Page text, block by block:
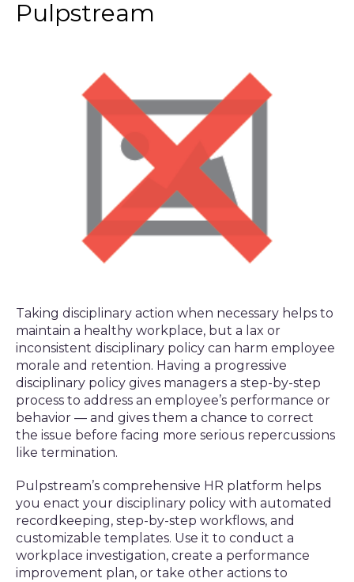
Pulpstream
Taking disciplinary action when necessary helps to
maintain a healthy workplace, but a lax or
inconsistent disciplinary policy can harm employee
morale and retention. Having a progressive
disciplinary policy gives managers a step-by-step
process to address an employee’s performance or
behavior — and gives them a chance to correct
the issue before facing more serious repercussions
like termination.
Pulpstream’s comprehensive HR platform helps
you enact your disciplinary policy with automated
recordkeeping, step-by-step workflows, and
customizable templates. Use it to conduct a
workplace investigation, create a performance
improvement plan, or take other actions to